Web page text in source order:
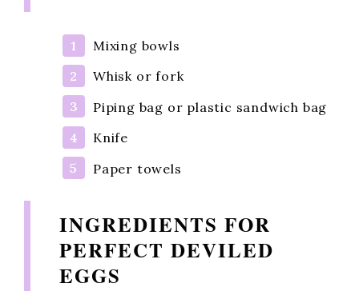
Mixing bowls
Whisk or fork
Piping bag or plastic sandwich bag
Knife
Paper towels
INGREDIENTS FOR
PERFECT DEVILED
EGGS